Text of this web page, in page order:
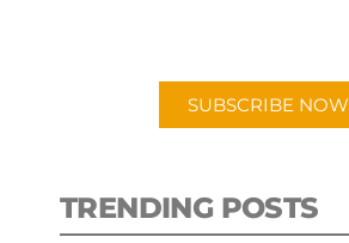
SUBSCRIBE NOW
TRENDING POSTS